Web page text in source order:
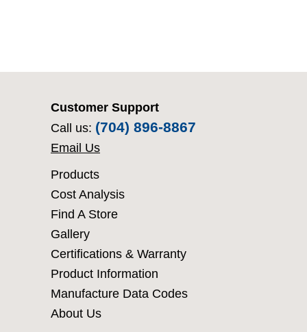
Customer Support
Call us: (704) 896-8867
Email Us
Products
Cost Analysis
Find A Store
Gallery
Certifications & Warranty
Product Information
Manufacture Data Codes
About Us